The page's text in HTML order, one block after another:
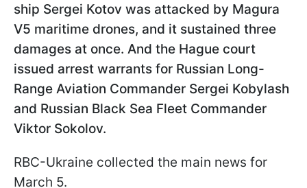
ship Sergei Kotov was attacked by Magura
V5 maritime drones, and it sustained three
damages at once. And the Hague court
issued arrest warrants for Russian Long-
Range Aviation Commander Sergei Kobylash
and Russian Black Sea Fleet Commander
Viktor Sokolov.
RBC-Ukraine collected the main news for
March 5.